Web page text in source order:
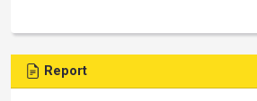
Report